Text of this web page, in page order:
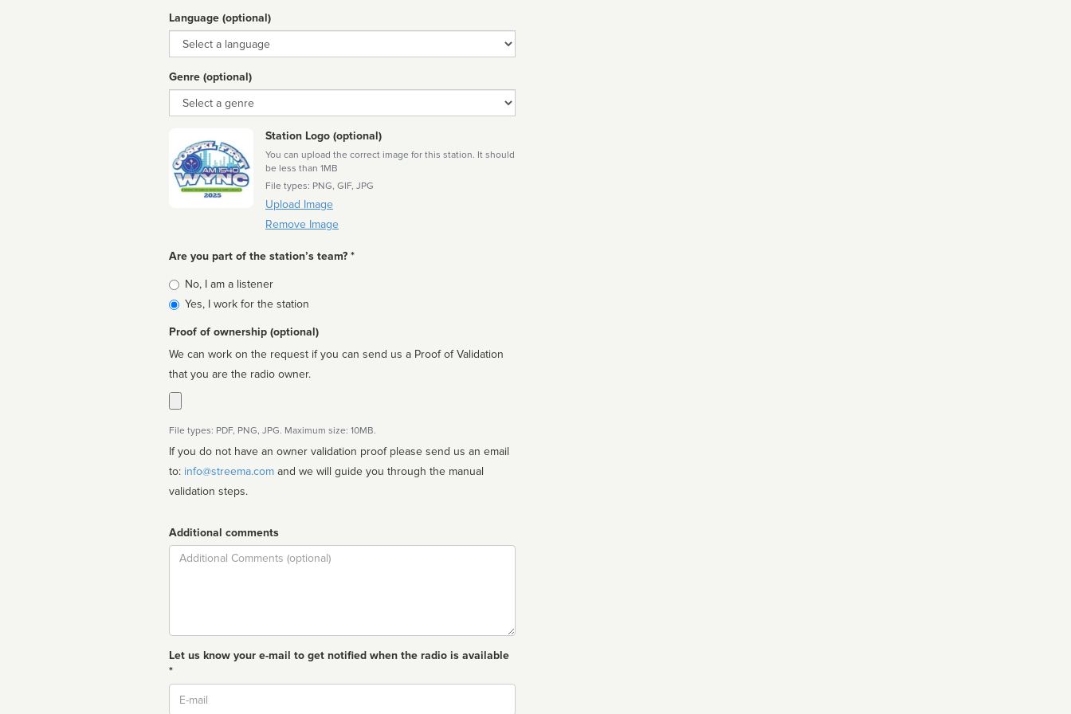
Language (optional)
Language
Genre (optional)
Genre
Station Logo (optional)
You can upload the correct image for this station. It should
be less than 1MB
File types: PNG, GIF, JPG
Upload Image
Remove Image
Are you part of the station’s team? *
Is
affiliated
No, I am a listener
Yes, I work for the station
Proof of ownership (optional)
We can work on the request if you can send us a Proof of Validation
that you are the radio owner.
File types: PDF, PNG, JPG. Maximum size: 10MB.
If you do not have an owner validation proof please send us an email
to: info@streema.com
validation steps.
Additional comments
Comment
Let us know your e-mail to get notified when the radio is available
*
Email